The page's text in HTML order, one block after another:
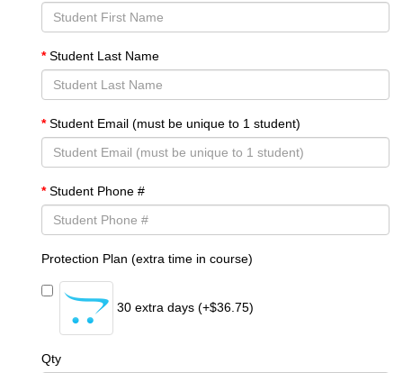
Student Last Name
Student Email (must be unique to 1 student)
Student Phone #
Protection Plan (extra time in course)
30 extra days (+$36.75)
Qty